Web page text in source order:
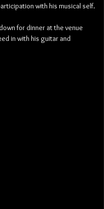
with his musical self.
for dinner at the venue
in with his guitar and